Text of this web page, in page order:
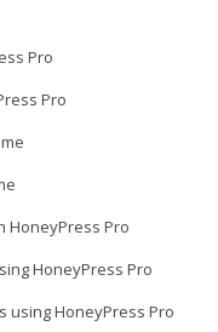
Pro
Pro
HoneyPress Pro
HoneyPress Pro
using HoneyPress Pro